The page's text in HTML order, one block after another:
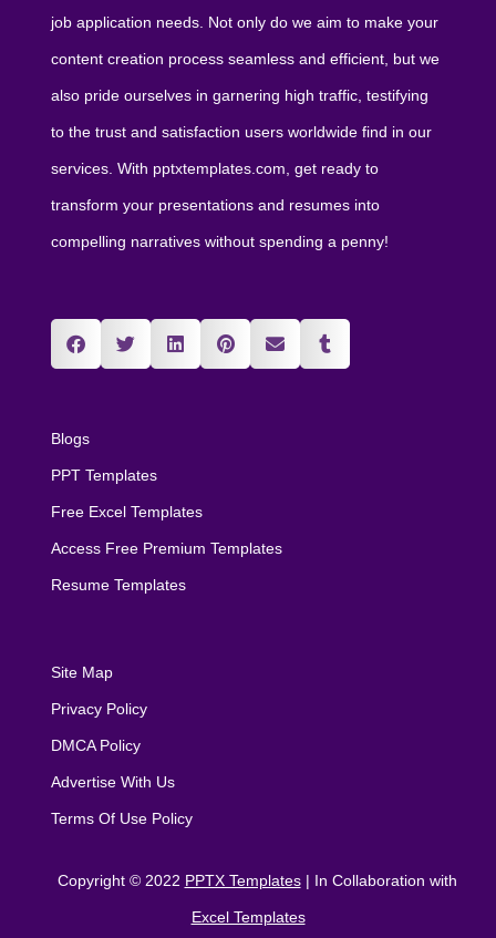
job application needs. Not only do we aim to make your
content creation process seamless and efficient, but we
also pride ourselves in garnering high traffic, testifying
to the trust and satisfaction users worldwide find in our
services. With pptxtemplates.com, get ready to
transform your presentations and resumes into
compelling narratives without spending a penny!
Blogs
PPT Templates
Free Excel Templates
Access Free Premium Templates
Resume Templates
Site Map
Privacy Policy
DMCA Policy
Advertise With Us
Terms Of Use Policy
Copyright © 2022 PPTX Templates| In Collaboration with
Excel Templates